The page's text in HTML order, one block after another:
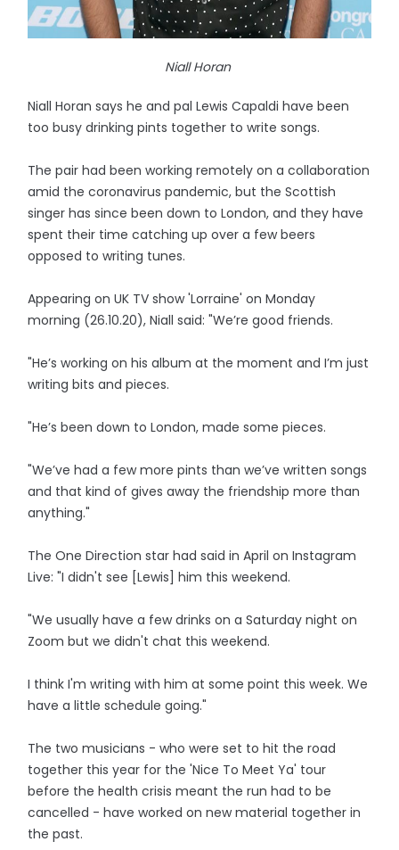
Niall Horan
Niall Horan says he and pal Lewis Capaldi have been
too busy drinking pints together to write songs.
The pair had been working remotely on a collaboration
amid the coronavirus pandemic, but the Scottish
singer has since been down to London, and they have
spent their time catching up over a few beers
opposed to writing tunes.
Appearing on UK TV show 'Lorraine' on Monday
morning (26.10.20), Niall said: "We’re good friends.
"He’s working on his album at the moment and I’m just
writing bits and pieces.
"He’s been down to London, made some pieces.
"We’ve had a few more pints than we’ve written songs
and that kind of gives away the friendship more than
anything."
The One Direction star had said in April on Instagram
Live: "I didn't see [Lewis] him this weekend.
"We usually have a few drinks on a Saturday night on
Zoom but we didn't chat this weekend.
I think I'm writing with him at some point this week. We
have a little schedule going."
The two musicians - who were set to hit the road
together this year for the 'Nice To Meet Ya' tour
before the health crisis meant the run had to be
cancelled - have worked on new material together in
the past.